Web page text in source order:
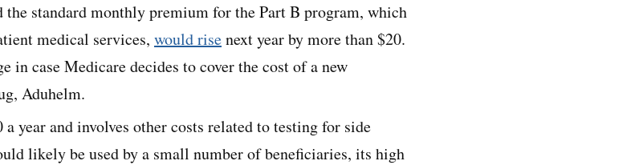
standard monthly premium for the Part B program, which
medical services, would risenext year by more than $20.
in case Medicare decides to cover the cost of a new
Aduhelm.
year and involves other costs related to testing for side
likely be used by a small number of beneficiaries, its high